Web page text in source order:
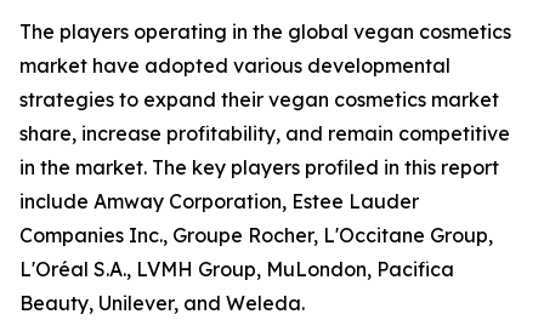
The players operating in the global vegan cosmetics
market have adopted various developmental
strategies to expand their vegan cosmetics market
share, increase profitability, and remain competitive
in the market. The key players profiled in this report
include Amway Corporation, Estee Lauder
Companies Inc., Groupe Rocher, L'Occitane Group,
L'Oréal S.A., LVMH Group, MuLondon, Pacifica
Beauty, Unilever, and Weleda.